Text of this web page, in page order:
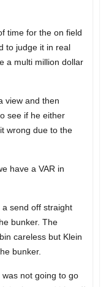
time for the on field
to judge it in real
a multi million dollar
view and then
see if he either
wrong due to the
have a VAR in
a send off straight
bunker. The
careless but Klein
bunker.
was not going to go